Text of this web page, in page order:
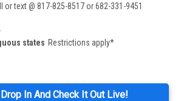
In And Check It Out Live!
or text @ 817-825-8517 or 682-331-9451
states Restrictions apply*